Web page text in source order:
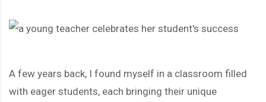
A few years back, I found myself in a classroom filled
with eager students, each bringing their unique